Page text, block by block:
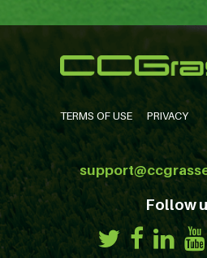
TERMS OF USE PRIVACY
Follow